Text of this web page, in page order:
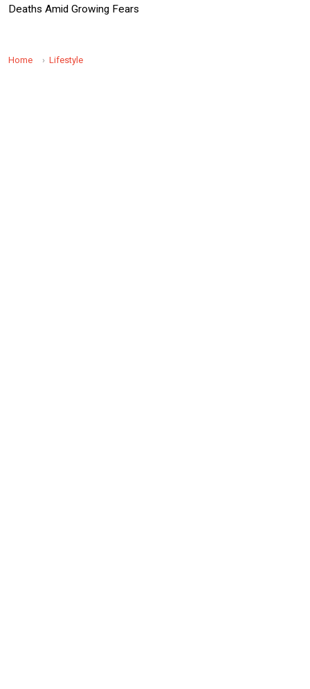
Deaths Amid Growing Fears
Home Lifestyle